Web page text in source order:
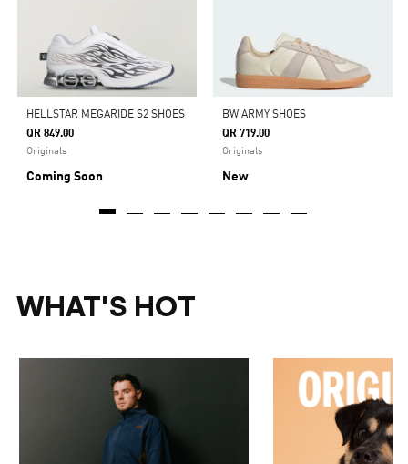
HELLSTAR MEGARIDE S2 SHOES
QR 849.00
Originals
Coming Soon
BW ARMY SHOES
QR 719.00
Originals
New
WHAT'S HOT